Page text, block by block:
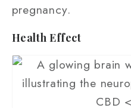
pregnancy.
Health Effect